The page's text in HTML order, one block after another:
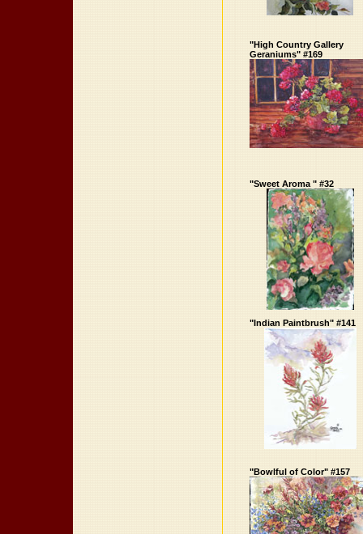
"High Country Gallery
Geraniums" #169
"Sweet Aroma " #32
"Indian Paintbrush" #141
"Bowlful of Color" #157